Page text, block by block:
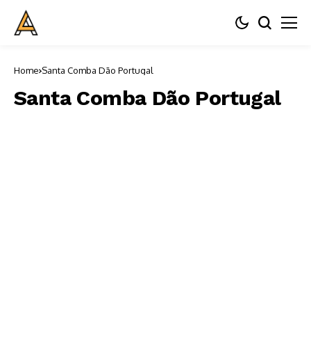
Home Santa Comba Dão Portugal
Santa Comba Dão Portugal